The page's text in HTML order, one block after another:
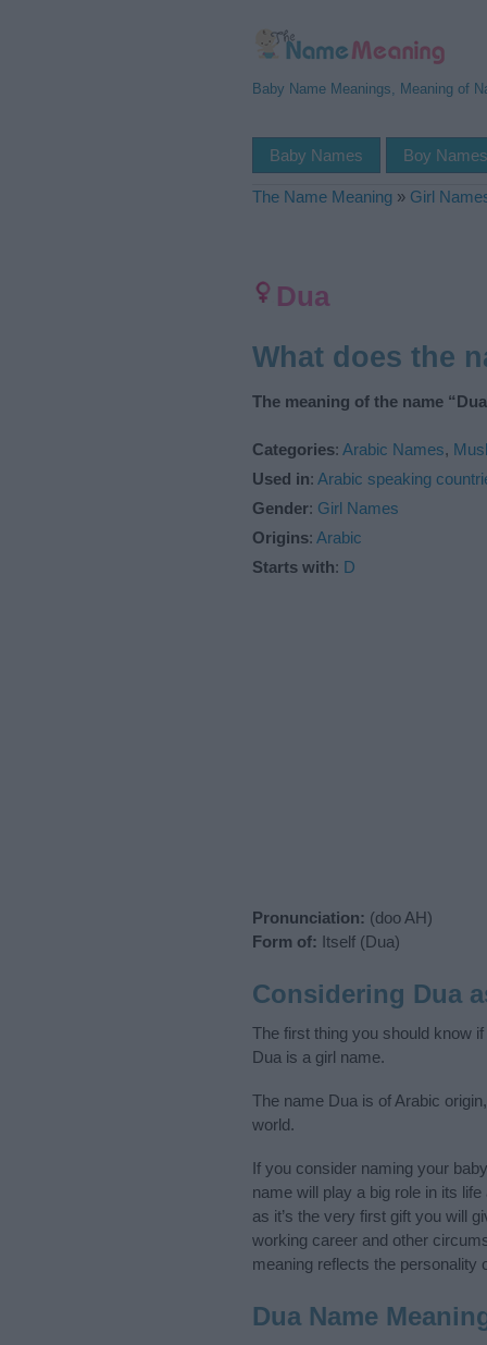
Baby Name Meanings, Meaning of
Baby Names Boy Names
The Name Meaning » Girl
Dua
What does the
The meaning of the name
Categories: Arabic Names,
Used in: Arabic speaking
Gender: Girl Names
Origins: Arabic
Starts with: D
Pronunciation: (doo AH)
Form of: Itself (Dua)
Considering Dua
The first thing you should know
Dua is a girl name.
The name Dua is of Arabic
world.
If you consider naming your
name will play a big role in its
as it’s the very first gift you will
working career and other
meaning reflects the personality
Dua Name